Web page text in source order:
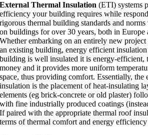
External Thermal Insulation (ETI) systems
efficiency your building requires while
rigorous thermal building standards and
on buildings for over 30 years, both in Europe
Whether embarking on an entirely new
an existing building, energy efficient
building is well insulated it is energy-efficient,
money and it provides more uniform
space, thus providing comfort. Essentially, the
insulation is the placement of heat-insulating
elements (eg brick-concrete or old plaster)
with fine industrially produced coatings
If paired with the appropriate thermal roof
terms of thermal comfort and energy